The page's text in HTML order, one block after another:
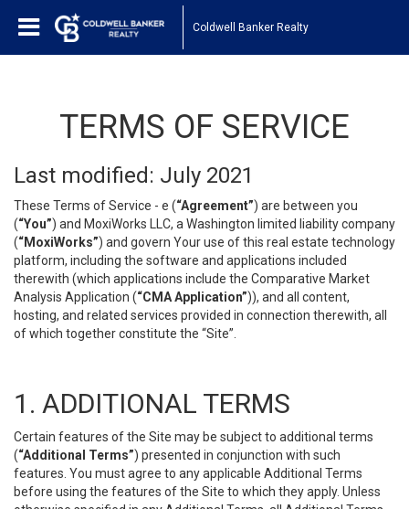
Coldwell Banker Realty
TERMS OF SERVICE
Last modified: July 2021
These Terms of Service - e (“Agreement”) are between you
(“You”) and MoxiWorks LLC, a Washington limited liability company
(“MoxiWorks”) and govern Your use of this real estate technology
platform, including the software and applications included
therewith (which applications include the Comparative Market
Analysis Application (“CMA Application”)), and all content,
hosting, and related services provided in connection therewith, all
of which together constitute the “Site”.
1. ADDITIONAL TERMS
Certain features of the Site may be subject to additional terms
(“Additional Terms”) presented in conjunction with such
features. You must agree to any applicable Additional Terms
before using the features of the Site to which they apply. Unless